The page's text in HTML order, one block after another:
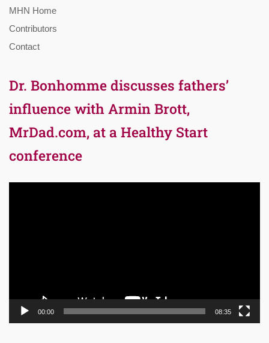
MHN Home
Contributors
Contact
Dr. Bonhomme discusses fathers’
influence with Armin Brott,
MrDad.com, at a Healthy Start
conference
00:00 08:35